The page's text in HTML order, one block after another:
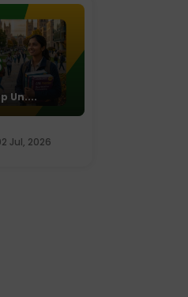
Un....
Jul, 2026